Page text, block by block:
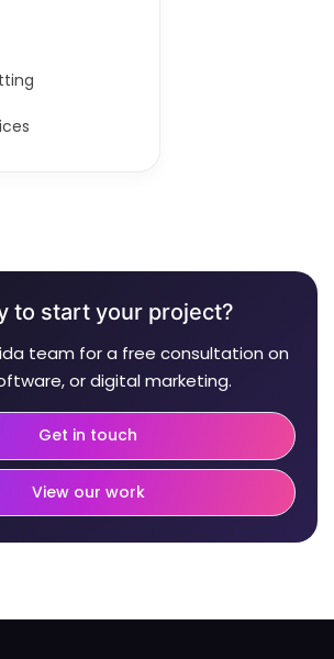
to start your project?
team for a free consultation on
or digital marketing.
Get in touch
View our work